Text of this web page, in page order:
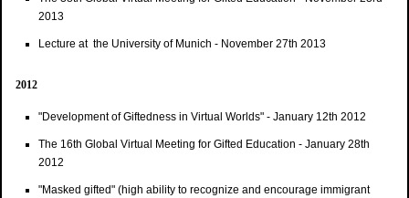
2013
Lecture at the University of Munich - November 27th 2013
2012
"Development of Giftedness in Virtual Worlds" - January 12th 2012
The 16th Global Virtual Meeting for Gifted Education - January 28th
2012
"Masked gifted" (high ability to recognize and encourage immigrant